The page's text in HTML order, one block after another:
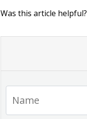
Was this article helpful?